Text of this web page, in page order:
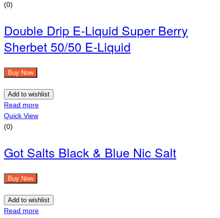
(0)
Double Drip E-Liquid Super Berry
Sherbet 50/50 E-Liquid
Buy Now
Add to wishlist
Read more
Quick View
(0)
Got Salts Black & Blue Nic Salt
Buy Now
Add to wishlist
Read more